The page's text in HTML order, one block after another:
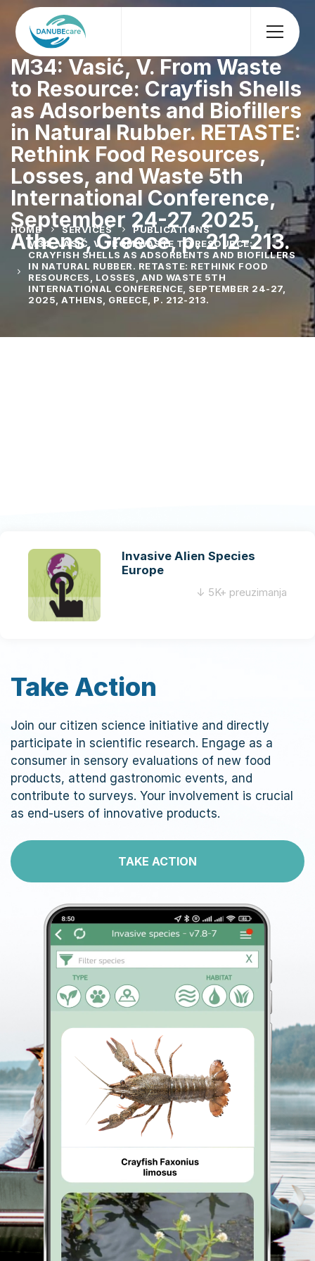
M34: Vasić, V. From Waste
to Resource: Crayfish Shells
as Adsorbents and Biofillers
in Natural Rubber. RETASTE:
Rethink Food Resources,
Losses, and Waste 5th
International Conference,
September 24-27, 2025,
Athens, Greece, p. 212-213.
HOME SERVICES
PUBLICATIONS
M34: VASIĆ, V. FROM WASTE TO RESOURCE:
CRAYFISH SHELLS AS ADSORBENTS AND BIOFILLERS
IN NATURAL RUBBER. RETASTE: RETHINK FOOD
RESOURCES, LOSSES, AND WASTE 5TH
INTERNATIONAL CONFERENCE, SEPTEMBER 24-27,
2025, ATHENS, GREECE, P. 212-213.
Invasive Alien Species
Europe
↓ 5K+ preuzimanja
Take Action
Join our citizen science initiative and directly
participate in scientific research. Engage as a
consumer in sensory evaluations of new food
products, attend gastronomic events, and
contribute to surveys. Your involvement is crucial
as end-users of innovative products.
TAKE ACTION